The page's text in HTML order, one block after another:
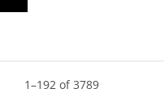
1–192 of3789